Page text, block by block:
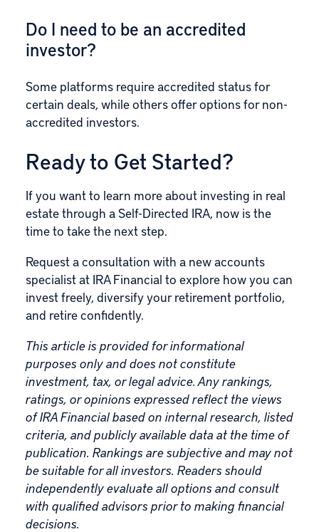
Do I need to be an accredited
investor?
Some platforms require accredited status for
certain deals, while others offer options for non-
accredited investors.
Ready to Get Started?
If you want to learn more about investing in real
estate through a Self-Directed IRA, now is the
time to take the next step.
Request a consultation with a new accounts
specialist at IRA Financial to explore how you can
invest freely, diversify your retirement portfolio,
and retire confidently.
This article is provided for informational
purposes only and does not constitute
investment, tax, or legal advice. Any rankings,
ratings, or opinions expressed reflect the views
of IRA Financial based on internal research, listed
criteria, and publicly available data at the time of
publication. Rankings are subjective and may not
be suitable for all investors. Readers should
independently evaluate all options and consult
with qualified advisors prior to making financial
decisions.